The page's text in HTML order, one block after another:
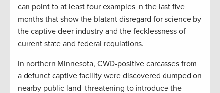
can point to at least four examples in the last five
months that show the blatant disregard for science by
the captive deer industry and the fecklessness of
current state and federal regulations.
In northern Minnesota, CWD-positive carcasses from
a defunct captive facility were discovered dumped on
nearby public land, threatening to introduce the